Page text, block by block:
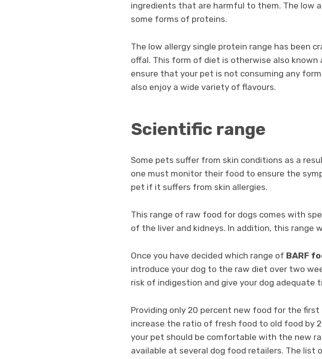
ingredients that are harmful to them. The low
some forms of proteins.
The low allergy single protein range has been
offal. This form of diet is otherwise also
ensure that your pet is not consuming any
also enjoy a wide variety of flavours.
Scientific range
Some pets suffer from skin conditions as a
one must monitor their food to ensure the
pet if it suffers from skin allergies.
This range of raw food for dogs comes with
of the liver and kidneys. In addition, this range
Once you have decided which range of BARF
introduce your dog to the raw diet over two
risk of indigestion and give your dog adequate
Providing only 20 percent new food for the first
increase the ratio of fresh food to old food by
your pet should be comfortable with the new
available at several dog food retailers. The list